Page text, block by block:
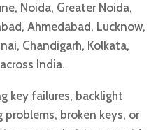
Noida, Greater Noida,
Ahmedabad, Lucknow,
Chandigarh, Kolkata,
India.
key failures, backlight
broken keys, or